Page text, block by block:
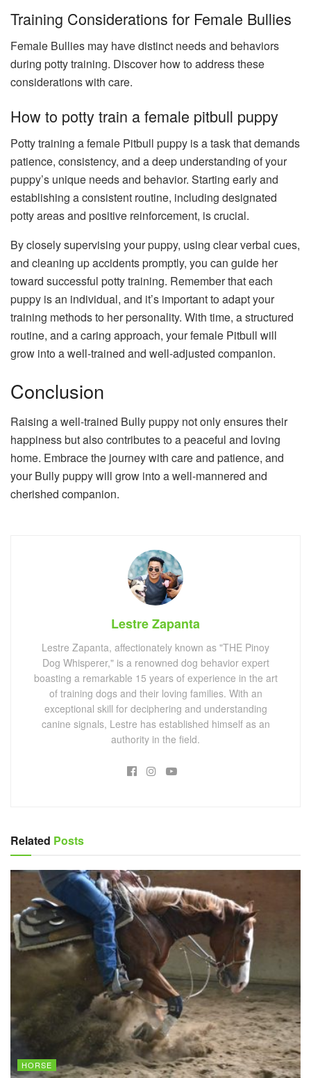
Training Considerations for Female Bullies
Female Bullies may have distinct needs and behaviors
during potty training. Discover how to address these
considerations with care.
How to potty train a female pitbull puppy
Potty training a female Pitbull puppy is a task that demands
patience, consistency, and a deep understanding of your
puppy’s unique needs and behavior. Starting early and
establishing a consistent routine, including designated
potty areas and positive reinforcement, is crucial.
By closely supervising your puppy, using clear verbal cues,
and cleaning up accidents promptly, you can guide her
toward successful potty training. Remember that each
puppy is an individual, and it’s important to adapt your
training methods to her personality. With time, a structured
routine, and a caring approach, your female Pitbull will
grow into a well-trained and well-adjusted companion.
Conclusion
Raising a well-trained Bully puppy not only ensures their
happiness but also contributes to a peaceful and loving
home. Embrace the journey with care and patience, and
your Bully puppy will grow into a well-mannered and
cherished companion.
Lestre Zapanta
Lestre Zapanta, affectionately known as "THE Pinoy
Dog Whisperer," is a renowned dog behavior expert
boasting a remarkable 15 years of experience in the art
of training dogs and their loving families. With an
exceptional skill for deciphering and understanding
canine signals, Lestre has established himself as an
authority in the field.
Related Posts
HORSE